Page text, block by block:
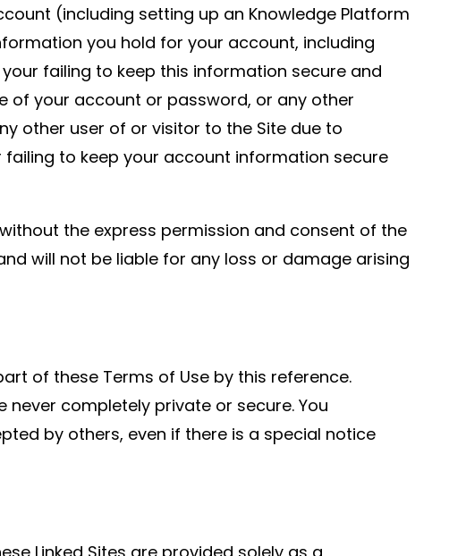
(including setting up an Knowledge Platform
you hold for your account, including
failing to keep this information secure and
of your account or password, or any other
other user of or visitor to the Site due to
to keep your account information secure
the express permission and consent of the
will not be liable for any loss or damage arising
of these Terms of Use by this reference.
completely private or secure. You
by others, even if there is a special notice